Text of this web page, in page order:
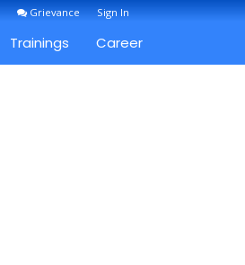
Grievance Sign In
Trainings Career